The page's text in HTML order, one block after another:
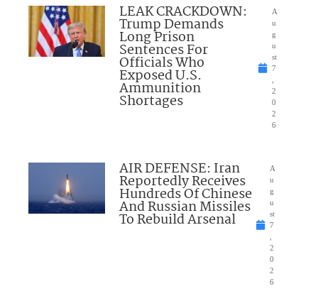
LEAK CRACKDOWN:
Trump Demands
Long Prison
Sentences For
Officials Who
Exposed U.S.
Ammunition
Shortages
A
u
g
u
st
7
2
0
2
6
AIR DEFENSE: Iran
Reportedly Receives
Hundreds Of Chinese
And Russian Missiles
To Rebuild Arsenal
A
u
g
u
st
7
2
0
2
6